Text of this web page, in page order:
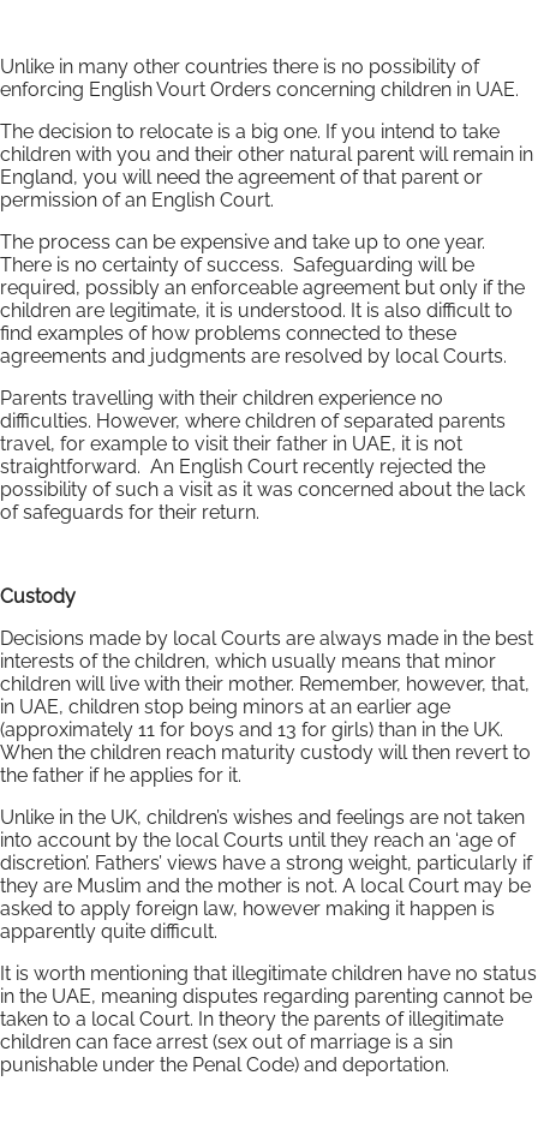
Unlike in many other countries there is no possibility of
enforcing English Vourt Orders concerning children in UAE.
The decision to relocate is a big one. If you intend to take
children with you and their other natural parent will remain in
England, you will need the agreement of that parent or
permission of an English Court.
The process can be expensive and take up to one year.
There is no certainty of success. Safeguarding will be
required, possibly an enforceable agreement but only if the
children are legitimate, it is understood. It is also difficult to
find examples of how problems connected to these
agreements and judgments are resolved by local Courts.
Parents travelling with their children experience no
difficulties. However, where children of separated parents
travel, for example to visit their father in UAE, it is not
straightforward. An English Court recently rejected the
possibility of such a visit as it was concerned about the lack
of safeguards for their return.
Custody
Decisions made by local Courts are always made in the best
interests of the children, which usually means that minor
children will live with their mother. Remember, however, that,
in UAE, children stop being minors at an earlier age
(approximately 11 for boys and 13 for girls) than in the UK.
When the children reach maturity custody will then revert to
the father if he applies for it.
Unlike in the UK, children’s wishes and feelings are not taken
into account by the local Courts until they reach an ‘age of
discretion’. Fathers’ views have a strong weight, particularly if
they are Muslim and the mother is not. A local Court may be
asked to apply foreign law, however making it happen is
apparently quite difficult.
It is worth mentioning that illegitimate children have no status
in the UAE, meaning disputes regarding parenting cannot be
taken to a local Court. In theory the parents of illegitimate
children can face arrest (sex out of marriage is a sin
punishable under the Penal Code) and deportation.